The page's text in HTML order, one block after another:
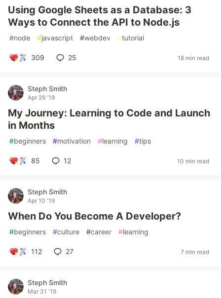
Using Google Sheets as a Database: 3
Ways to Connect the API to Node.js
#node #javascript #webdev #tutorial
309 25 18 min read
Steph Smith
Apr 29 '19
My Journey: Learning to Code and Launch
in Months
#beginners #motivation #learning #tips
85 12 10 min read
Steph Smith
Apr 10 '19
When Do You Become A Developer?
#beginners #culture #career #learning
112 27 7 min read
Steph Smith
Mar 31 '19